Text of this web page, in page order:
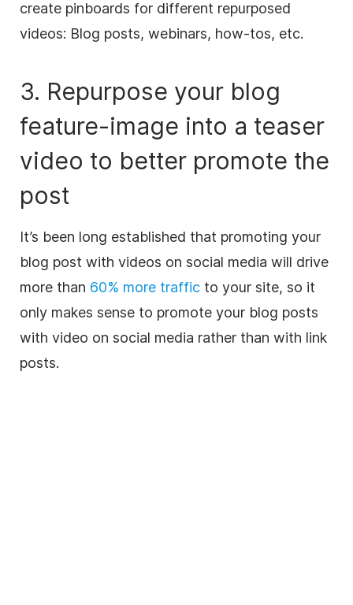
create pinboards for different repurposed
videos: Blog posts, webinars, how-tos, etc.
3. Repurpose your blog
feature-image into a teaser
video to better promote the
post
It’s been long established that promoting your
blog post with videos on social media will drive
more than 60% more traffic to your site, so it
only makes sense to promote your blog posts
with video on social media rather than with link
posts.